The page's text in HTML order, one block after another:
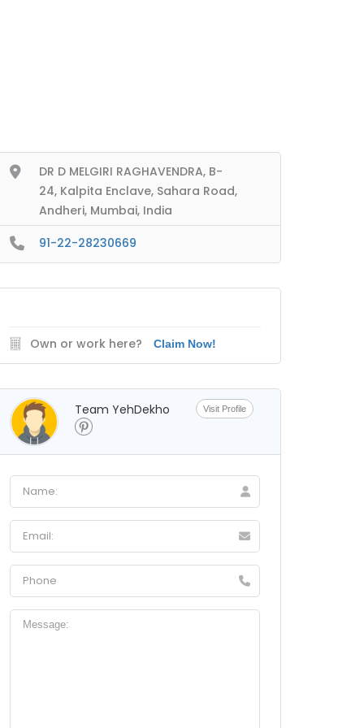
DR D MELGIRI RAGHAVENDRA, B-
24, Kalpita Enclave, Sahara Road,
Andheri, Mumbai, India
91-22-28230669
Own or work here? Claim Now!
Team YehDekho Visit Profile